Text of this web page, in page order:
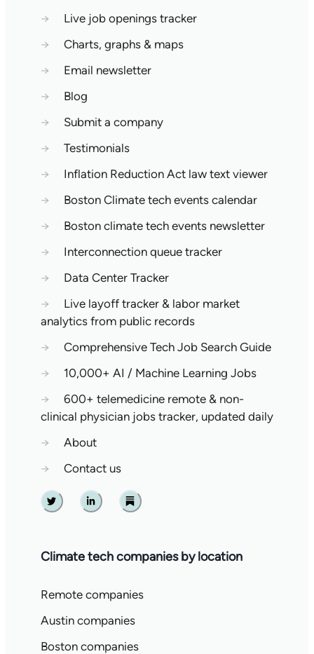
→
Live job openings tracker
→
Charts, graphs & maps
→
Email newsletter
→
Blog
→
Submit a company
→
Testimonials
→
Inflation Reduction Act law text viewer
→
Boston Climate tech events calendar
→
Boston climate tech events newsletter
→
Interconnection queue tracker
→
Data Center Tracker
→
Live layoff tracker & labor market
analytics from public records
→
Comprehensive Tech Job Search Guide
→
10,000+ AI / Machine Learning Jobs
→
600+ telemedicine remote & non-
clinical physician jobs tracker, updated daily
→
About
→
Contact us
Twitter Linkedin Substack
Climate tech companies by location
Remote companies
Austin companies
Boston companies